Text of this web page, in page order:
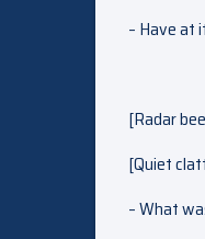
– Have at
[Radar
[Quiet
– What